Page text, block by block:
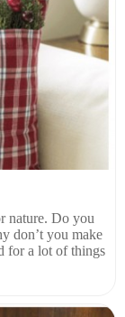
nature. Do you
don’t you make
for a lot of things